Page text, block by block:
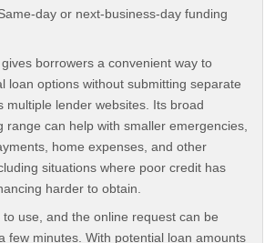
day or next-business-day funding
borrowers a convenient way to
loan options without submitting separate
multiple lender websites. Its broad
range can help with smaller emergencies,
home expenses, and other
situations where poor credit has
harder to obtain.
use, and the online request can be
few minutes. With potential loan amounts